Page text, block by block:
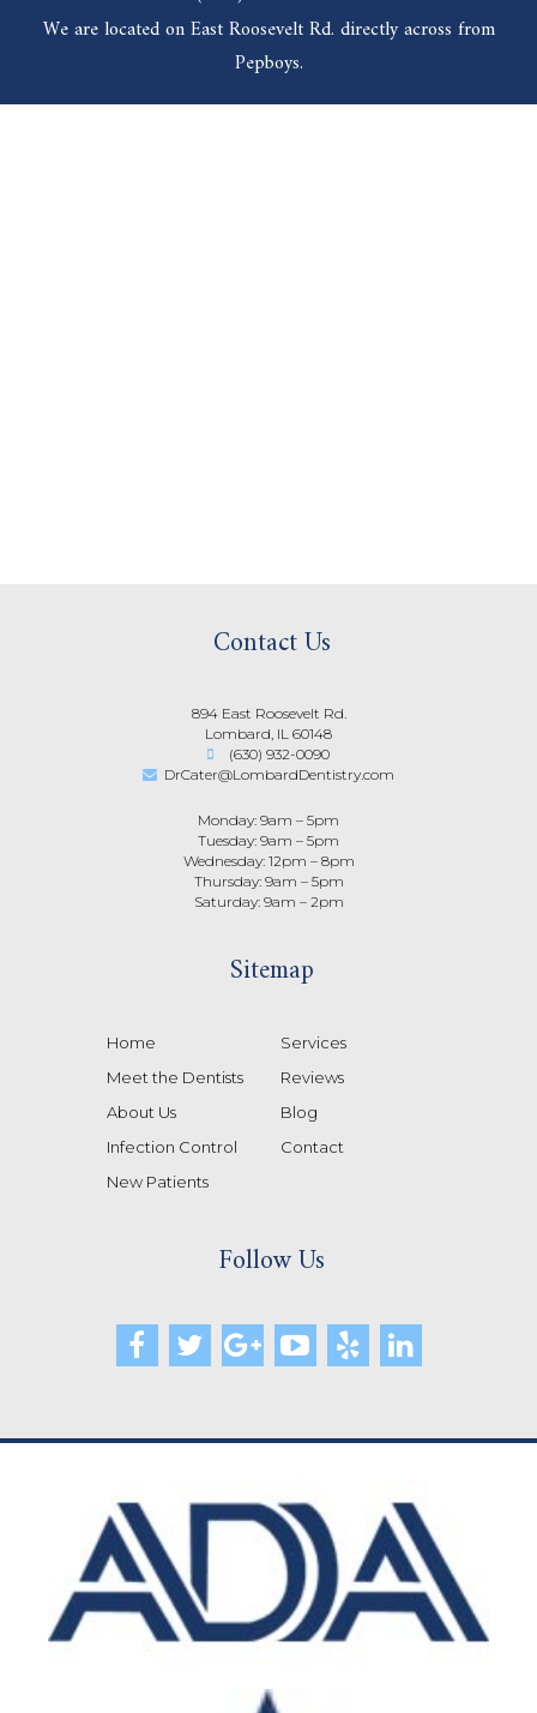
We are located on East Roosevelt Rd. directly across from
Pepboys.
Contact Us
894 East Roosevelt Rd.
Lombard, IL 60148
(630) 932-0090
DrCater@LombardDentistry.com
Monday: 9am – 5pm
Tuesday: 9am – 5pm
Wednesday: 12pm – 8pm
Thursday: 9am – 5pm
Saturday: 9am – 2pm
Sitemap
Home
Meet the Dentists
About Us
Infection Control
New Patients
Services
Reviews
Blog
Contact
Follow Us